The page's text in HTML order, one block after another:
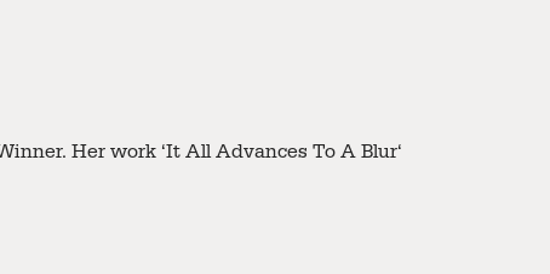
work ‘Old Street’.